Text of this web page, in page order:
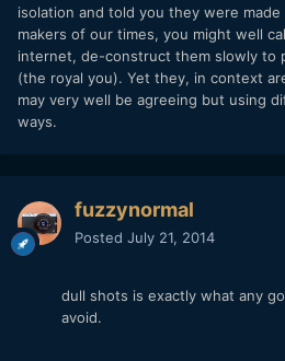
isolation and told you they were
makers of our times, you might well
internet, de-construct them slowly to
(the royal you). Yet they, in context
may very well be agreeing but using
ways.
fuzzynormal
Posted July 21, 2014
dull shots is exactly what any
avoid.